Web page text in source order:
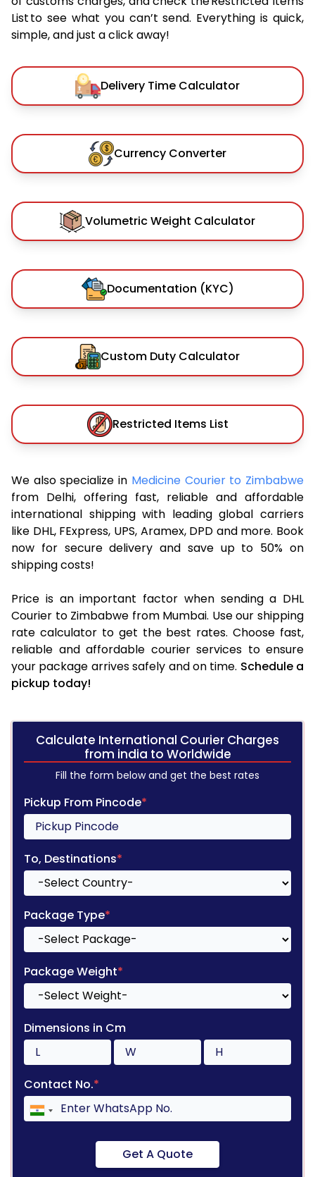
List to see what you can’t send. Everything is quick,
simple, and just a click away!
Delivery Time Calculator
Currency Converter
Volumetric Weight Calculator
Documentation (KYC)
Custom Duty Calculator
Restricted Items List
We also specialize in Medicine Courier to Zimbabwe
from Delhi, offering fast, reliable and affordable
international shipping with leading global carriers
like DHL, FExpress, UPS, Aramex, DPD and more. Book
now for secure delivery and save up to 50% on
shipping costs!
Price is an important factor when sending a DHL
Courier to Zimbabwe from Mumbai. Use our shipping
rate calculator to get the best rates. Choose fast,
reliable and affordable courier services to ensure
your package arrives safely and on time. Schedule a
pickup today!
Calculate International Courier Charges
from india to Worldwide
Fill the form below and get the best rates
Pickup From Pincode*
To, Destinations*
Package Type*
Package Weight*
Dimensions in Cm
Contact No.*
Get A Quote